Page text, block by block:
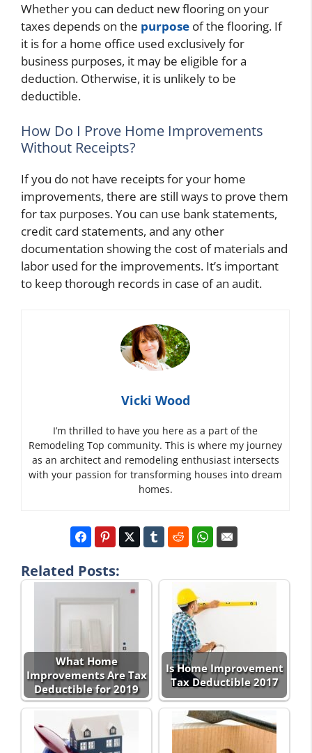
Whether you can deduct new flooring on your
taxes depends on the purpose of the flooring. If
it is for a home office used exclusively for
business purposes, it may be eligible for a
deduction. Otherwise, it is unlikely to be
deductible.
How Do I Prove Home Improvements
Without Receipts?
If you do not have receipts for your home
improvements, there are still ways to prove them
for tax purposes. You can use bank statements,
credit card statements, and any other
documentation showing the cost of materials and
labor used for the improvements. It’s important
to keep thorough records in case of an audit.
Vicki Wood
I’m thrilled to have you here as a part of the
Remodeling Top community. This is where my journey
as an architect and remodeling enthusiast intersects
with your passion for transforming houses into dream
homes.
Related Posts:
What Home
Improvements Are Tax
Deductible for 2019
Is Home Improvement
Tax Deductible 2017